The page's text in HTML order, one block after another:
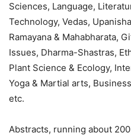
Sciences, Language,
Technology, Vedas,
Ramayana & Mahabharata,
Issues, Dharma-Shastras,
Plant Science & Ecology,
Yoga & Martial arts,
etc.
Abstracts, running about